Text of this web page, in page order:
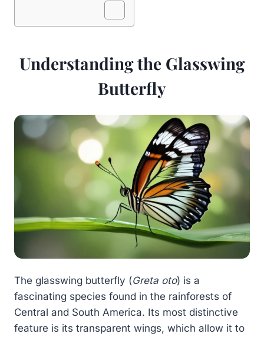
Understanding the Glasswing
Butterfly
The glasswing butterfly (Greta oto) is a
fascinating species found in the rainforests of
Central and South America. Its most distinctive
feature is its transparent wings, which allow it to